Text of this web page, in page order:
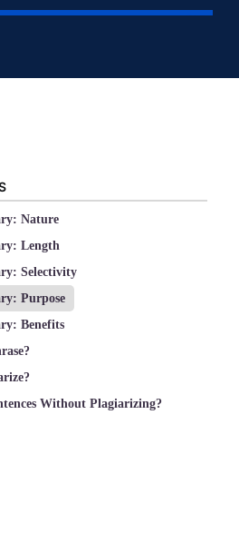
Nature
Length
Selectivity
Purpose
Benefits
Without Plagiarizing?